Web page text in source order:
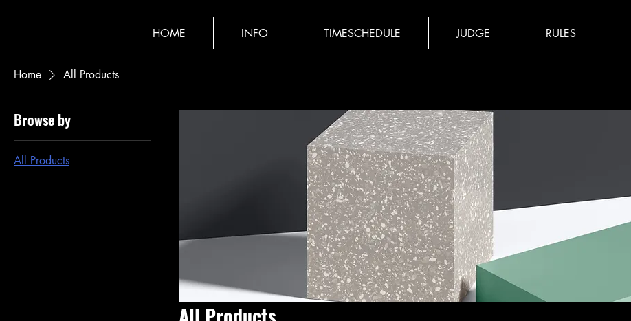
HOME INFO TIMESCHEDULE JUDGE RULES
Home All Products
Browse by
All Products